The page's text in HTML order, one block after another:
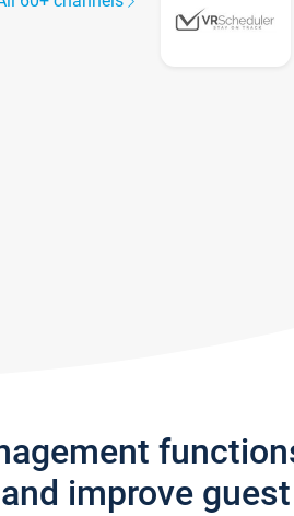
improve